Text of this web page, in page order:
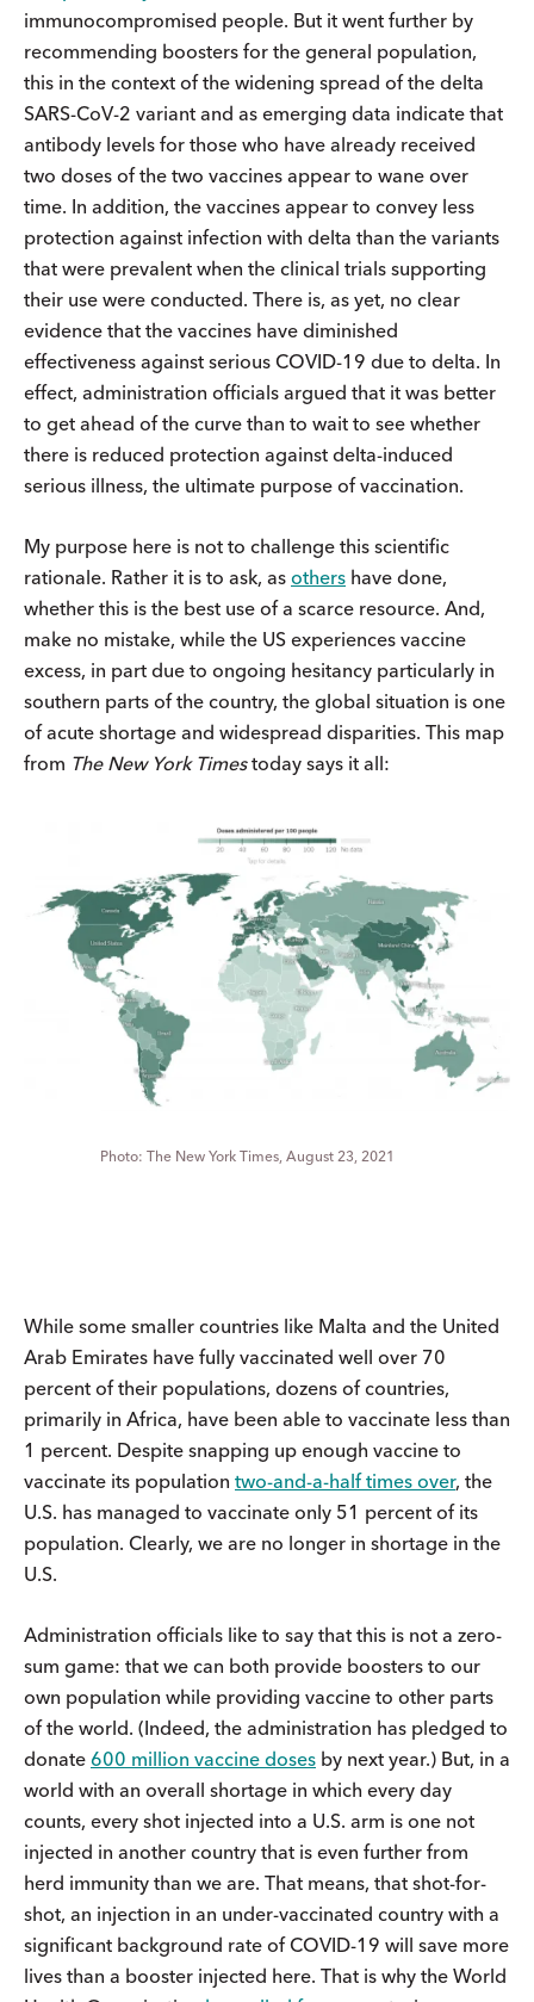
immunocompromised people. But it went further by
recommending boosters for the general population,
this in the context of the widening spread of the delta
SARS-CoV-2 variant and as emerging data indicate that
antibody levels for those who have already received
two doses of the two vaccines appear to wane over
time. In addition, the vaccines appear to convey less
protection against infection with delta than the variants
that were prevalent when the clinical trials supporting
their use were conducted. There is, as yet, no clear
evidence that the vaccines have diminished
effectiveness against serious COVID-19 due to delta. In
effect, administration officials argued that it was better
to get ahead of the curve than to wait to see whether
there is reduced protection against delta-induced
serious illness, the ultimate purpose of vaccination.
My purpose here is not to challenge this scientific
rationale. Rather it is to ask, as others have done,
whether this is the best use of a scarce resource. And,
make no mistake, while the US experiences vaccine
excess, in part due to ongoing hesitancy particularly in
southern parts of the country, the global situation is one
of acute shortage and widespread disparities. This map
from The New York Timestoday says it all:
The New York Times, August 23, 2021
While some smaller countries like Malta and the United
Arab Emirates have fully vaccinated well over 70
percent of their populations, dozens of countries,
primarily in Africa, have been able to vaccinate less than
1 percent. Despite snapping up enough vaccine to
vaccinate its population two-and-a-half times over, the
U.S. has managed to vaccinate only 51 percent of its
population. Clearly, we are no longer in shortage in the
U.S.
Administration officials like to say that this is not a zero-
sum game: that we can both provide boosters to our
own population while providing vaccine to other parts
of the world. (Indeed, the administration has pledged to
donate 600 million vaccine doses by next year.) But, in a
world with an overall shortage in which every day
counts, every shot injected into a U.S. arm is one not
injected in another country that is even further from
herd immunity than we are. That means, that shot-for-
shot, an injection in an under-vaccinated country with a
significant background rate of COVID-19 will save more
lives than a booster injected here. That is why the World